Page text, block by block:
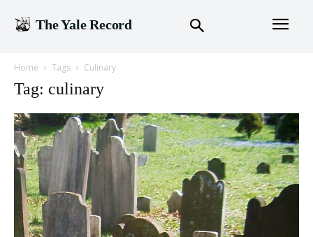
The Yale Record
Home Tags Culinary
Tag: culinary